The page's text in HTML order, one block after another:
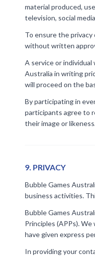
material produced,
television, social
To ensure the
without written
A service or
Australia in writing
will proceed on the
By participating in
participants agree to
their image or
9. PRIVACY
Bubble Games
business activities.
Bubble Games
Principles (APPs).
have given express
In providing your